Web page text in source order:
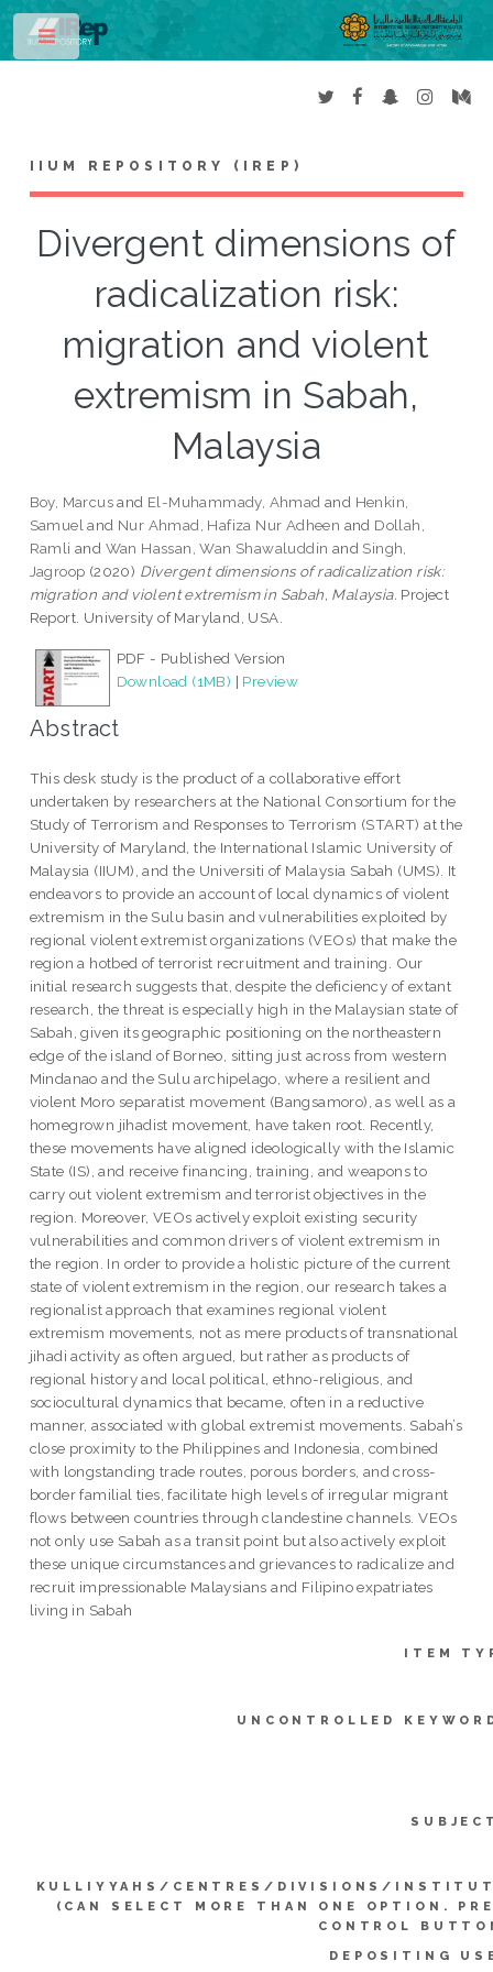
IIUM REPOSITORY (IREP)
Divergent dimensions of
radicalization risk:
migration and violent
extremism in Sabah,
Malaysia
Boy, Marcusand El-Muhammady, Ahmad and Henkin,
Samuel and Nur Ahmad, Hafiza Nur Adheen and Dollah,
Ramli and Wan Hassan, Wan Shawaluddin and Singh,
Jagroop (2020) Divergent dimensions of radicalization risk:
migration and violent extremism in Sabah, Malaysia. Project
Report. University of Maryland, USA.
PDF - Published Version
Download (1MB) | Preview
Abstract
This desk study is the product of a collaborative effort
undertaken by researchers at the National Consortium for the
Study of Terrorism and Responses to Terrorism (START) at the
University of Maryland, the International Islamic University of
Malaysia (IIUM), and the Universiti of Malaysia Sabah (UMS). It
endeavors to provide an account of local dynamics of violent
extremism in the Sulu basin and vulnerabilities exploited by
regional violent extremist organizations (VEOs) that make the
region a hotbed of terrorist recruitment and training. Our
initial research suggests that, despite the deficiency of extant
research, the threat is especially high in the Malaysian state of
Sabah, given its geographic positioning on the northeastern
edge of the island of Borneo, sitting just across from western
Mindanao and the Sulu archipelago, where a resilient and
violent Moro separatist movement (Bangsamoro), as well as a
homegrown jihadist movement, have taken root. Recently,
these movements have aligned ideologically with the Islamic
State (IS), and receive financing, training, and weapons to
carry out violent extremism and terrorist objectives in the
region. Moreover, VEOs actively exploit existing security
vulnerabilities and common drivers of violent extremism in
the region. In order to provide a holistic picture of the current
state of violent extremism in the region, our research takes a
regionalist approach that examines regional violent
extremism movements, not as mere products of transnational
jihadi activity as often argued, but rather as products of
regional history and local political, ethno-religious, and
sociocultural dynamics that became, often in a reductive
manner, associated with global extremist movements. Sabah’s
close proximity to the Philippines and Indonesia, combined
with longstanding trade routes, porous borders, and cross-
border familial ties, facilitate high levels of irregular migrant
flows between countries through clandestine channels. VEOs
not only use Sabah as a transit point but also actively exploit
these unique circumstances and grievances to radicalize and
recruit impressionable Malaysians and Filipino expatriates
living in Sabah
ITEM
UNCONTROLLED
KULLIYYAHS/CENTRES/DIVISIONS/
(CAN SELECT MORE THAN ONE OPTION.
CONTROL
DEPOSITING
Toggle